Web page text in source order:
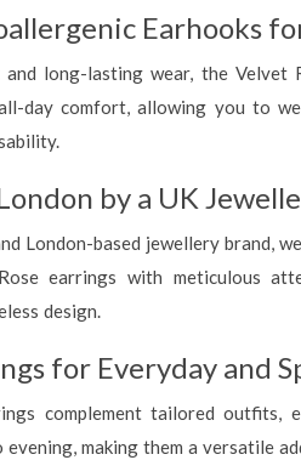
Earhooks
long-lasting wear, the Velvet
day comfort, allowing you to
by a UK
London-based jewellery brand,
earrings with meticulous
design.
for Everyday and
complement tailored outfits,
evening, making them a versatile